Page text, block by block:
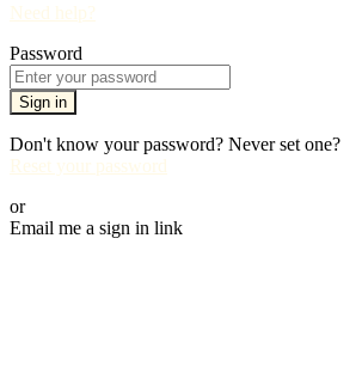
Need help?
Password
Sign in
Don't know your password? Never set one?
Reset your password
or
Email me a sign in link